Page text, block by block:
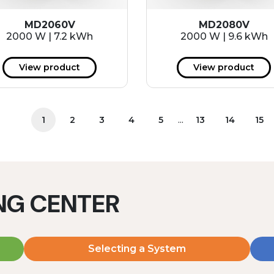
MD2060V
2000 W | 7.2 kWh
View product
MD2080V
2000 W | 9.6 kWh
View product
1 2 3 4 5 ... 13 14 15
CENTER
Selecting a System